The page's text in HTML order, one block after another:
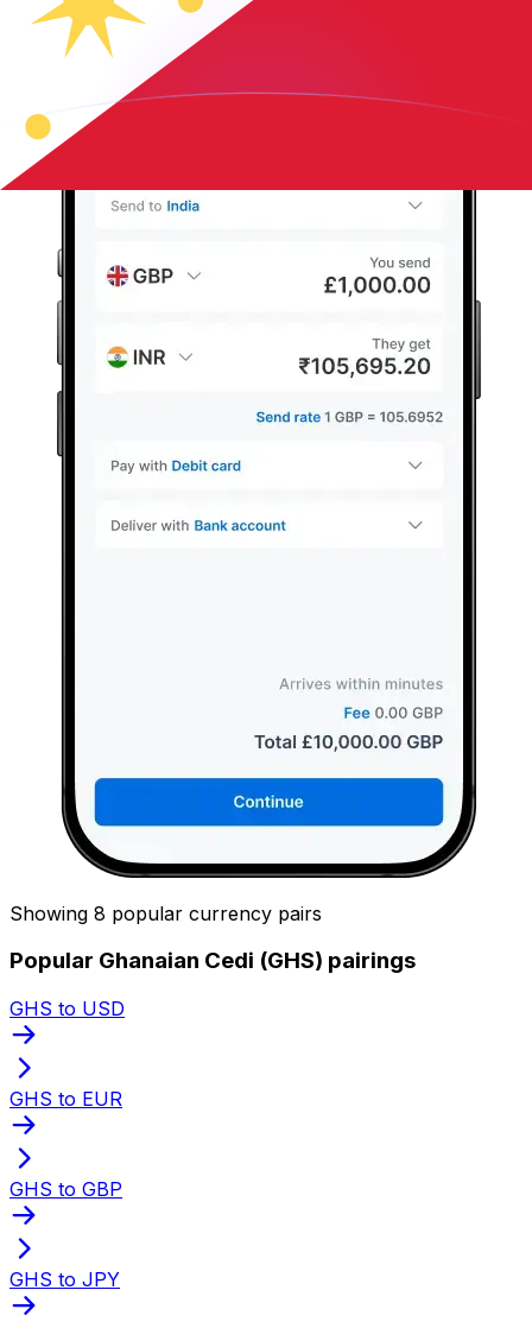
Showing 8 popular currency pairs
Popular Ghanaian Cedi (GHS) pairings
GHS to USD
GHS to EUR
GHS to GBP
GHS to JPY